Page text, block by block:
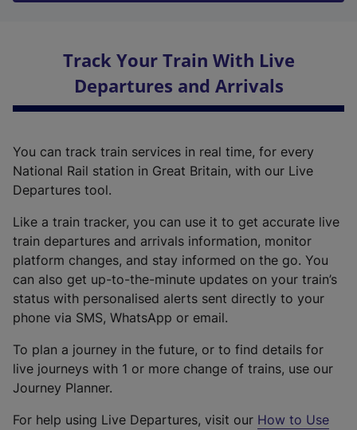
Track Your Train With Live
Departures and Arrivals
You can track train services in real time, for every
National Rail station in Great Britain, with our Live
Departures tool.
Like a train tracker, you can use it to get accurate live
train departures and arrivals information, monitor
platform changes, and stay informed on the go. You
can also get up-to-the-minute updates on your train’s
status with personalised alerts sent directly to your
phone via SMS, WhatsApp or email.
To plan a journey in the future, or to find details for
live journeys with 1 or more change of trains, use our
Journey Planner.
For help using Live Departures, visit our How to Use